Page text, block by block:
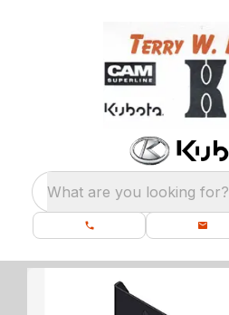
What are you looking for?